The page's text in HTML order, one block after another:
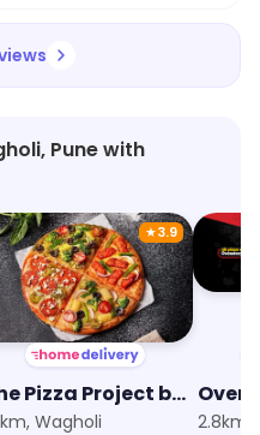
Pune with
★3.9
The Pizza Project by Oven Story
Wagholi
Oven
2.8km,